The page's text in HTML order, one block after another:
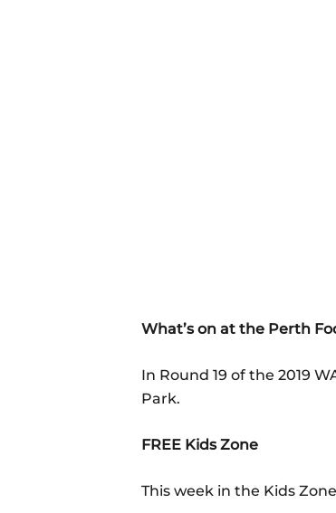
What’s on at the Perth
In Round 19 of the 2019
Park.
FREE Kids Zone
This week in the Kids